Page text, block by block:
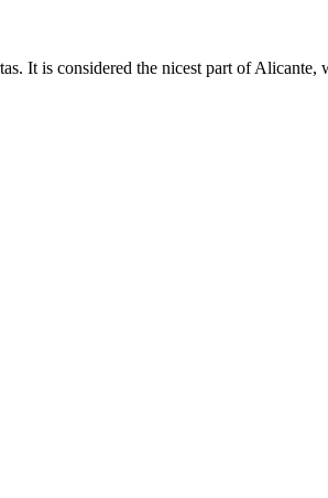
It is considered the nicest part of Alicante,